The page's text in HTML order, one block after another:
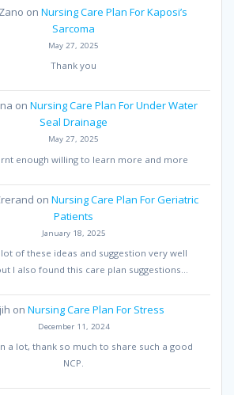
onNursing Care Plan For Kaposi’s
Sarcoma
May 27, 2025
Thank you
on Nursing Care Plan For Under Water
Seal Drainage
May 27, 2025
enough willing to learn more and more
on Nursing Care Plan For Geriatric
Patients
January 18, 2025
of these ideas and suggestion very well
I also found this care plan suggestions…
on Nursing Care Plan For Stress
December 11, 2024
a lot, thank so much to share such a good
NCP.